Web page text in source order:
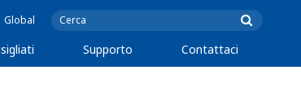
Global
Supporto Contattaci